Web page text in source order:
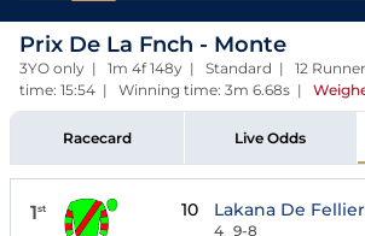
Prix De La Fnch - Monte
3YO only | 1m 4f 148y | Standard | 12
time: 15:54 | Winning time: 3m 6.68s |
Racecard Live Odds
1st 10 Lakana De
4 9-8